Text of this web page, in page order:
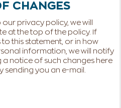
CHANGES
privacy policy, we will
at the top of the policy. If
this statement, or in how
information, we will notify
notice of such changes here
sending you an e-mail.